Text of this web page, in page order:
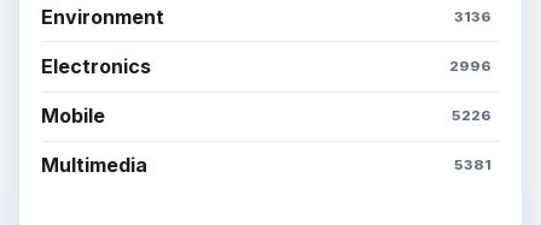
Environment 3136
Electronics 2996
Mobile 5226
Multimedia 5381